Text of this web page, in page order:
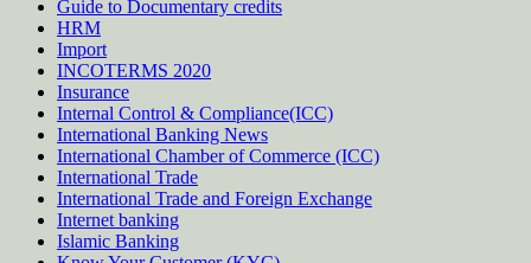
Guide to Documentary credits
HRM
Import
INCOTERMS 2020
Insurance
Internal Control & Compliance(ICC)
International Banking News
International Chamber of Commerce (ICC)
International Trade
International Trade and Foreign Exchange
Internet banking
Islamic Banking